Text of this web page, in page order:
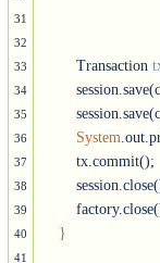
31
32
33
34
35
36
37
38
39
40
41
Transaction
System
tx.commit();
}